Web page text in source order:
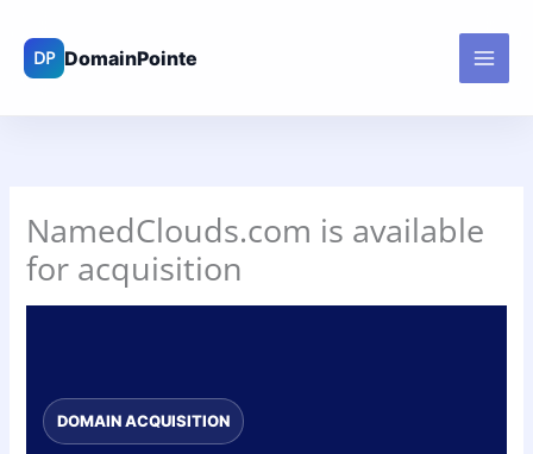
content
NamedClouds.com is available
for acquisition
DOMAIN ACQUISITION